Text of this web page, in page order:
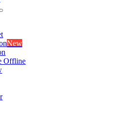
New
Offline